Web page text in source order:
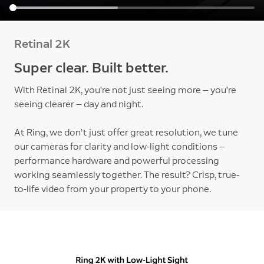
Retinal 2K
Super clear. Built better.
With Retinal 2K, you’re not just seeing more — you’re
seeing clearer — day and night.
At Ring, we don’t just offer great resolution, we tune
our cameras for clarity and low-light conditions —
performance hardware and powerful processing
working seamlessly together. The result? Crisp, true-
to-life video from your property to your phone.